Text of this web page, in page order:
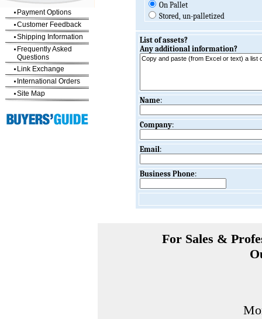
Payment Options
Customer Feedback
Shipping Information
Frequently Asked
Questions
Link Exchange
International Orders
Site Map
On Pallet
Stored, un-palletized
List of assets?
Any additional information?
Name:
Company:
Email:
Business Phone:
For Sales &